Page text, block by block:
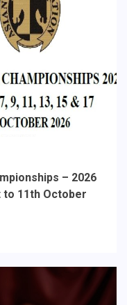
– 2026
to 11th October